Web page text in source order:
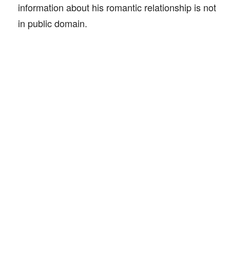
information about his romantic relationship is not
in public domain.